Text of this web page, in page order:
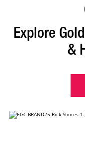
Explore
&